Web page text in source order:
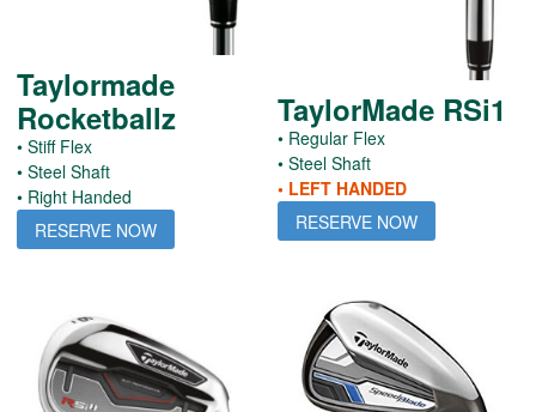
Taylormade
Rocketballz
• Stiff Flex
• Steel Shaft
• Right Handed
RESERVE NOW
TaylorMade RSi1
• Regular Flex
• Steel Shaft
• LEFT HANDED
RESERVE NOW